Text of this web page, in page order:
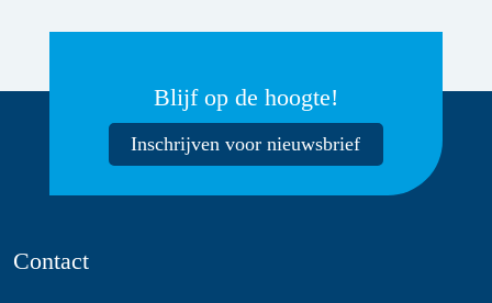
Blijf op de hoogte!
Inschrijven voor nieuwsbrief
Contact